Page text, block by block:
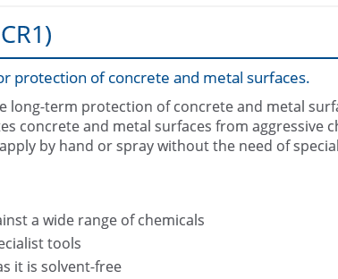
protection of concrete and metal surfaces.
long-term protection of concrete and metal
concrete and metal surfaces from aggressive
by hand or spray without the need of
a wide range of chemicals
tools
it is solvent-free